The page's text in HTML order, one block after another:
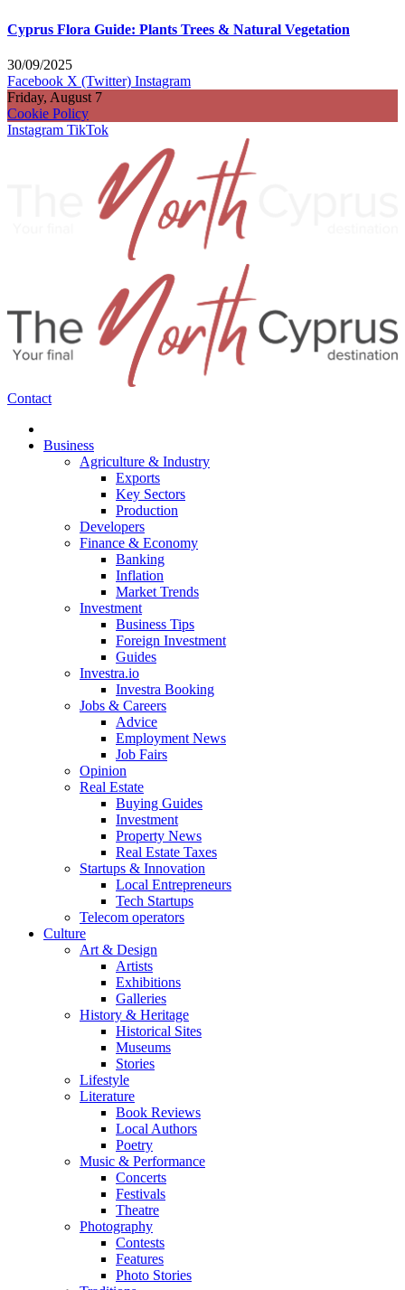
Cyprus Flora Guide: Plants Trees & Natural Vegetation
30/09/2025
Facebook X (Twitter) Instagram
Friday, August 7
Cookie Policy
Instagram TikTok
Contact
Business
Agriculture & Industry
Exports
Key Sectors
Production
Developers
Finance & Economy
Banking
Inflation
Market Trends
Investment
Business Tips
Foreign Investment
Guides
Investra.io
Investra Booking
Jobs & Careers
Advice
Employment News
Job Fairs
Opinion
Real Estate
Buying Guides
Investment
Property News
Real Estate Taxes
Startups & Innovation
Local Entrepreneurs
Tech Startups
Telecom operators
Culture
Art & Design
Artists
Exhibitions
Galleries
History & Heritage
Historical Sites
Museums
Stories
Lifestyle
Literature
Book Reviews
Local Authors
Poetry
Music & Performance
Concerts
Festivals
Theatre
Photography
Contests
Features
Photo Stories